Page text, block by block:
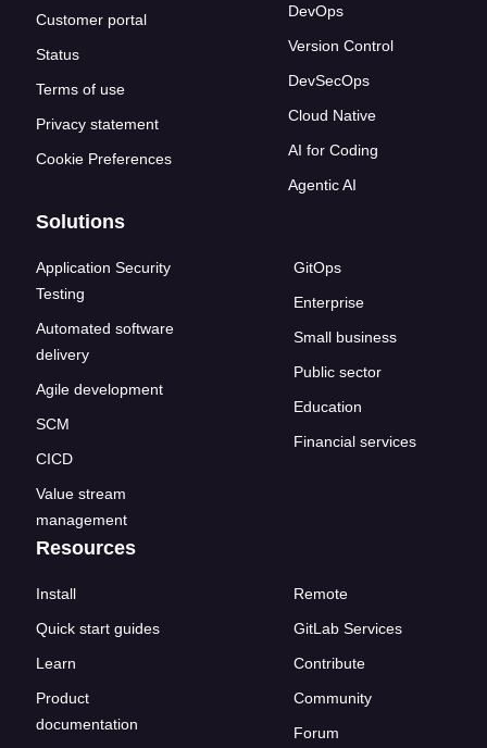
Customer portal
Status
Terms of use
Privacy statement
Cookie Preferences
DevOps
Version Control
DevSecOps
Cloud Native
AI for Coding
Agentic AI
Solutions
Application Security
Testing
Automated software
delivery
Agile development
SCM
CICD
Value stream
management
GitOps
Enterprise
Small business
Public sector
Education
Financial services
Resources
Install
Quick start guides
Learn
Product
documentation
Remote
GitLab Services
Contribute
Community
Forum